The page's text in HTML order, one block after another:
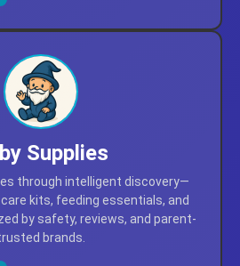
Supplies
through intelligent discovery—
kits, feeding essentials, and
by safety, reviews, and parent-
brands.